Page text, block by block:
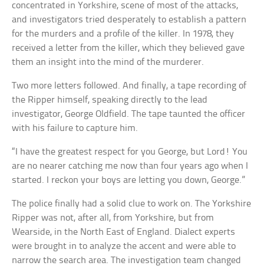
concentrated in Yorkshire, scene of most of the attacks,
and investigators tried desperately to establish a pattern
for the murders and a profile of the killer. In 1978, they
received a letter from the killer, which they believed gave
them an insight into the mind of the murderer.
Two more letters followed. And finally, a tape recording of
the Ripper himself, speaking directly to the lead
investigator, George Oldfield. The tape taunted the officer
with his failure to capture him.
“I have the greatest respect for you George, but Lord! You
are no nearer catching me now than four years ago when I
started. I reckon your boys are letting you down, George.”
The police finally had a solid clue to work on. The Yorkshire
Ripper was not, after all, from Yorkshire, but from
Wearside, in the North East of England. Dialect experts
were brought in to analyze the accent and were able to
narrow the search area. The investigation team changed